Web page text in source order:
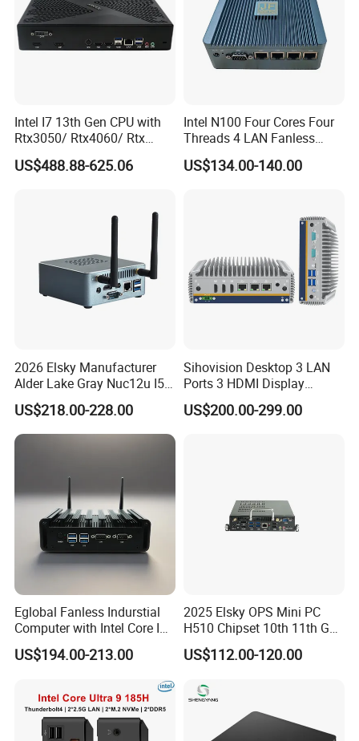
Intel I7 13th Gen CPU with
Rtx3050/ Rtx4060/ Rtx
5050 Graphics Card DDR4
Design Gaming Mini PC
US$488.88-625.06
Intel N100 Four Cores Four
Threads 4 LAN Fanless
Industrial Mini Desktop PC
Computer
US$134.00-140.00
2026 Elsky Manufacturer
Alder Lake Gray Nuc12u I5
Mini Computer Portable
US$218.00-228.00
Sihovision Desktop 3 LAN
Ports 3 HDMI Display
Fanless Industrial Mini PC
Intel Core I5 1235u 8g DDR5
US$200.00-299.00
Eglobal Fanless Indurstial
Computer with Intel Core I3-
8145u DDR 8g SSD 256g
Win 10 Mini PC
US$194.00-213.00
2025 Elsky OPS Mini PC
H510 Chipset 10th 11th Gen
I3I5I7I9 CPU DDR4-64G Dp
H-Dmi M. 2 Msata SATA
LGA1200
US$112.00-120.00